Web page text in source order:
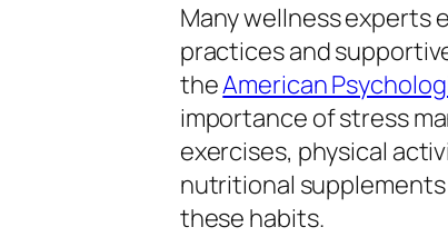
Many wellness experts
practices and
theAmerican
importance of stress
exercises, physical
nutritional
these habits.